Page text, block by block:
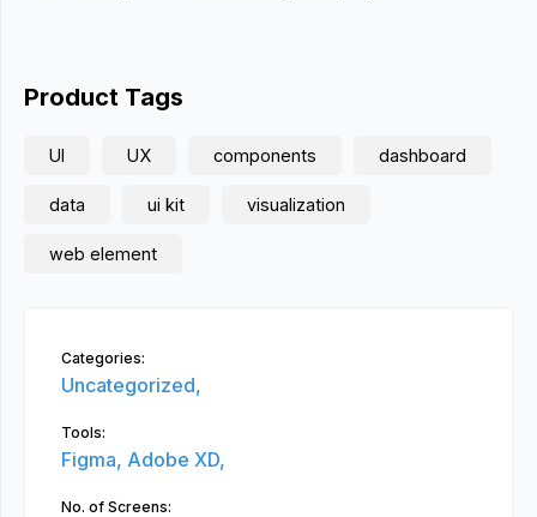
Product Tags
UI UX components dashboard
data ui kit visualization
web element
Categories:
Uncategorized,
Tools:
Figma, Adobe XD,
No. of Screens: